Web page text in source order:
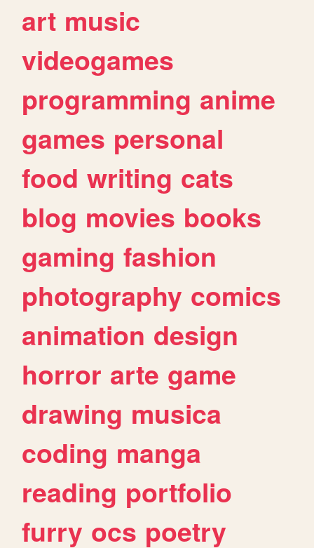
art music
videogames
programming anime
games personal
food writing cats
blog movies books
gaming fashion
photography comics
animation design
horror arte game
drawing musica
coding manga
reading portfolio
furry ocs poetry